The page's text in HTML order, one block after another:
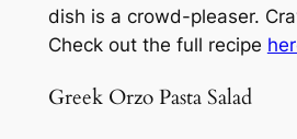
dish is a crowd-pleaser.
Check out the full recipe
Greek Orzo Pasta Salad